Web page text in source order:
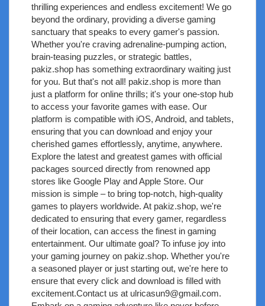
thrilling experiences and endless excitement! We go
beyond the ordinary, providing a diverse gaming
sanctuary that speaks to every gamer's passion.
Whether you're craving adrenaline-pumping action,
brain-teasing puzzles, or strategic battles,
pakiz.shop has something extraordinary waiting just
for you. But that's not all! pakiz.shop is more than
just a platform for online thrills; it's your one-stop hub
to access your favorite games with ease. Our
platform is compatible with iOS, Android, and tablets,
ensuring that you can download and enjoy your
cherished games effortlessly, anytime, anywhere.
Explore the latest and greatest games with official
packages sourced directly from renowned app
stores like Google Play and Apple Store. Our
mission is simple – to bring top-notch, high-quality
games to players worldwide. At pakiz.shop, we're
dedicated to ensuring that every gamer, regardless
of their location, can access the finest in gaming
entertainment. Our ultimate goal? To infuse joy into
your gaming journey on pakiz.shop. Whether you're
a seasoned player or just starting out, we're here to
ensure that every click and download is filled with
excitement.Contact us at ulricasun9@gmail.com.